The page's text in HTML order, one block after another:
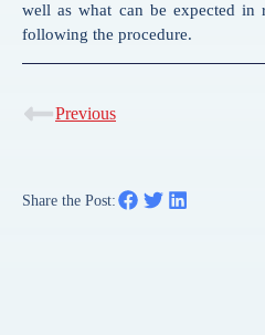
well as what can be expected in
following the procedure.
Previous
Share the Post: